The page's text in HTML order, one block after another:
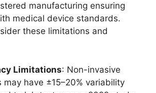
manufacturing ensuring
medical device standards.
these limitations and
Limitations: Non-invasive
may have ±15–20% variability